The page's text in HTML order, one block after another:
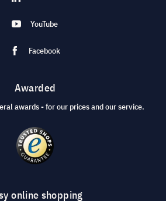
YouTube
Facebook
Awarded
awards - for our prices and our service.
online shopping